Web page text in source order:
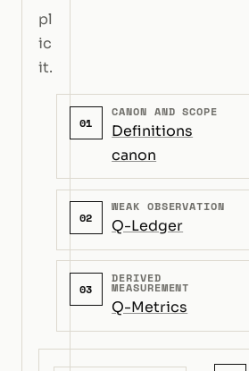
pl
ic
it.
01
CANON AND SCOPE
Definitions
canon
02
WEAK OBSERVATION
Q-Ledger
03
DERIVED
MEASUREMENT
Q-Metrics